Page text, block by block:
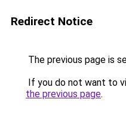
Redirect Notice
The previous page is
If you do not want to
the previous page.